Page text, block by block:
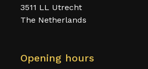
3511 LL Utrecht
The Netherlands
Opening hours